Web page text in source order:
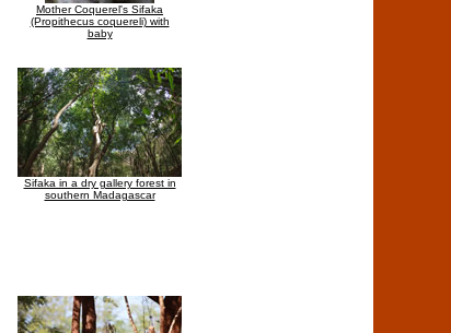
Mother Coquerel's Sifaka
(Propithecus coquereli) with
baby
Sifaka in a dry gallery forest in
southern Madagascar